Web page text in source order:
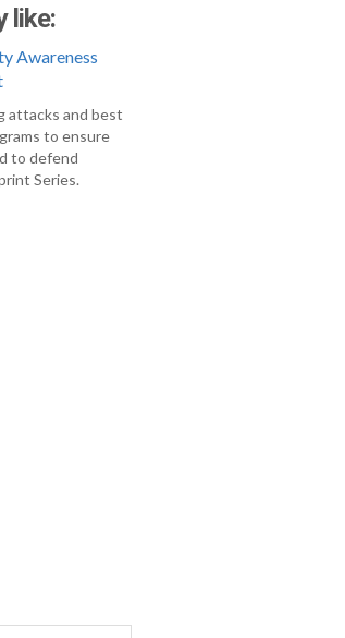
like:
Awareness
attacks and best
to ensure
to defend
Series.